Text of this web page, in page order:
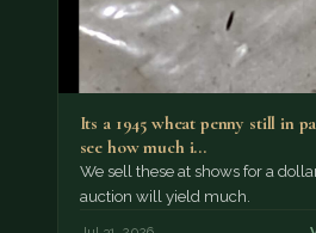
Its a 1945 wheat penny still in
see how much i…
We sell these at shows for a
auction will yield much.